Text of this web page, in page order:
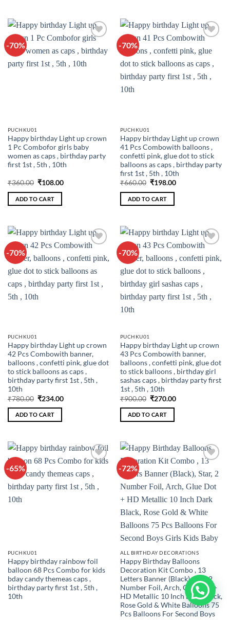
-70%
wishlist
PUCHKU01
Happy birthday Light up crown
1 Pc Combofor girls baby
women as caps , birthday party
first 1st , 5th , 10th
₹360.00 Original
was:
₹360.00.
₹108.00Current
ADD TO CART
-70%
wishlist
PUCHKU01
Happy birthday Light up crown
41 Pcs Combowith balloons ,
confetti pink, glue dot to stick
balloons as caps , birthday party
first 1st , 5th , 10th
₹660.00 Original
was:
₹660.00.
₹198.00Current
ADD TO CART
-70%
wishlist
PUCHKU01
Happy birthday Light up crown
42 Pcs Combowith banner,
balloons , confetti pink, glue dot
to stick balloons as caps ,
birthday party first 1st , 5th ,
10th
₹780.00 Original
was:
₹780.00.
₹234.00Current
ADD TO CART
-70%
wishlist
PUCHKU01
Happy birthday Light up crown
43 Pcs Combowith banner,
balloons , confetti pink, glue dot
to stick balloons , birthday girl
sashas caps , birthday party first
1st , 5th , 10th
₹900.00 Original
was:
₹900.00.
₹270.00Current
ADD TO CART
-65%
wishlist
PUCHKU01
Happy birthday rainbow foil
balloon 68 Pcs Combo for kids
bday candy themeas caps ,
birthday party first 1st , 5th ,
10th
-72%
wishlist
ALL BIRTHDAY DECORATIONS
Happy Birthday Balloons
Decoration Kit Combo , 13
Letters Banner (Black), Star, 2
Number Foil, Arch, Glue Dot +
HD Metallic 10 Inch Dark Black,
Rose Gold & White Balloons 75
Pcs Balloons For Second Boys